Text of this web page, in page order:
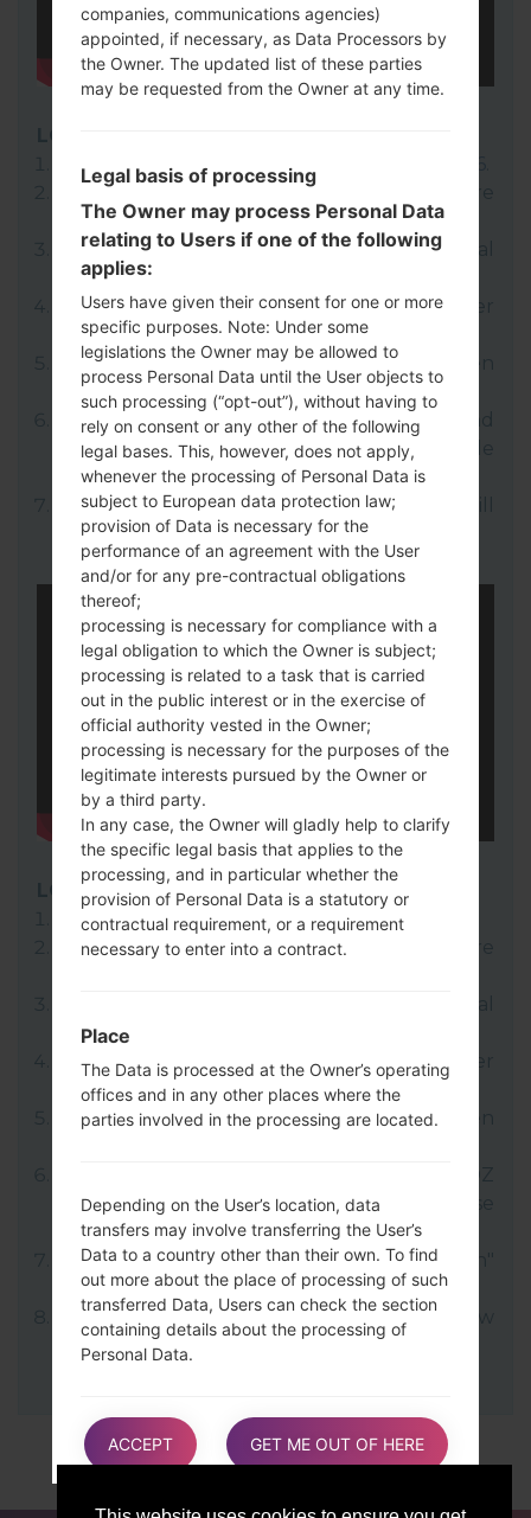
Download to your PC:
LG UP 1.14
Next download and extract the KDZ firmware
file.
LG uses KDZ format when posting official
firmware releases.
Now turn off your device and enter
Download mode.
Press and hold the Volume Up key and then
connect USB cable.
Open LG UP next choose "Upgrade" and
select your KDZ file(You can choose KDZ file
here).
Finally click on "Start" key. Your device will
now reboot and disconnect from the PC.
LG Flash Tool 2014
Download to your PC: LG Flash Tool 2014
Next download and extract the KDZ firmware
firmware releases.
Now turn off your device and enter
Download mode.
Press and hold the Volume Up key and then
file (You can choose KDZ file here), choose
type "CDMA" then tap "CSE Flash".
Next select "Different Country" and "English"
language.
Finally click on "OK". Your device will now
reboot and disconnect from the PC.
companies, communications agencies)
appointed, if necessary, as Data Processors by
the Owner. The updated list of these parties
may be requested from the Owner at any time.
Legal basis of processing
The Owner may process Personal Data
relating to Users if one of the following
applies:
Users have given their consent for one or more
specific purposes. Note: Under some
legislations the Owner may be allowed to
process Personal Data until the User objects to
such processing (“opt-out”), without having to
rely on consent or any other of the following
legal bases. This, however, does not apply,
whenever the processing of Personal Data is
subject to European data protection law;
provision of Data is necessary for the
performance of an agreement with the User
and/or for any pre-contractual obligations
thereof;
processing is necessary for compliance with a
legal obligation to which the Owner is subject;
processing is related to a task that is carried
out in the public interest or in the exercise of
official authority vested in the Owner;
processing is necessary for the purposes of the
legitimate interests pursued by the Owner or
by a third party.
In any case, the Owner will gladly help to clarify
the specific legal basis that applies to the
processing, and in particular whether the
provision of Personal Data is a statutory or
contractual requirement, or a requirement
necessary to enter into a contract.
Place
The Data is processed at the Owner’s operating
offices and in any other places where the
parties involved in the processing are located.
Depending on the User’s location, data
transfers may involve transferring the User’s
Data to a country other than their own. To find
out more about the place of processing of such
transferred Data, Users can check the section
containing details about the processing of
Personal Data.
Users are also entitled to learn about the legal
basis of Data transfers to a country outside the
organization governed by public international
ACCEPT GET ME OUT OF HERE